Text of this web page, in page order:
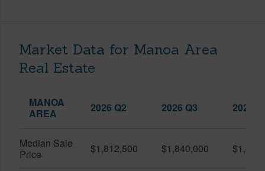
Market Data for Manoa Area
Real Estate
MANOA
AREA
2026 Q2 2026 Q3 2025
Median Sale
Price
$1,812,500 $1,840,000